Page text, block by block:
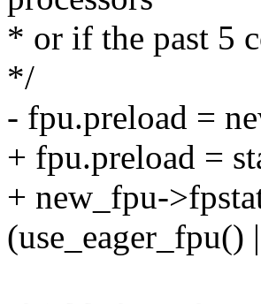
* or if the past 5
*/
- fpu.preload =
+ fpu.preload =
+ new_fpu-